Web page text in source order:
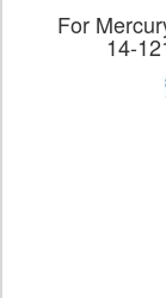
For
14-